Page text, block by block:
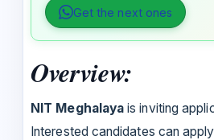
Get the next ones
Overview:
NIT Meghalayais inviting
Interested candidates can